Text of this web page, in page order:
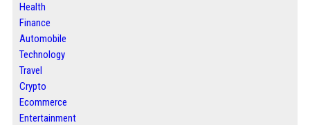
Health
Finance
Automobile
Technology
Travel
Crypto
Ecommerce
Entertainment